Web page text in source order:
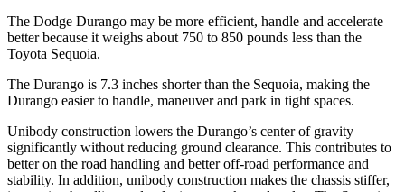
The Dodge Durango may be more efficient, handle and accelerate
better because it weighs about 750 to 850 pounds less than the
Toyota Sequoia.
The Durango is 7.3 inches shorter than the Sequoia, making the
Durango easier to handle, maneuver and park in tight spaces.
Unibody construction lowers the Durango’s center of gravity
significantly without reducing ground clearance. This contributes to
better on the road handling and better off-road performance and
stability. In addition, unibody construction makes the chassis stiffer,